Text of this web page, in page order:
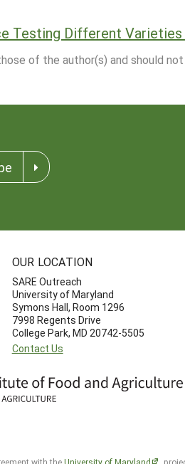
Testing Different
of the author(s) and should
OUR LOCATION
SARE Outreach
University of Maryland
Symons Hall, Room 1296
7998 Regents Drive
College Park, MD 20742-5505
Contact Us
with theUniversity of Maryland ,